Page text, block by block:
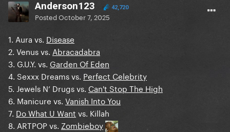
Anderson123 42,720
PostedOctober 7, 2025
1. Aura vs. Disease
2. Venus vs. Abracadabra
3. G.U.Y. vs. Garden Of Eden
4. Sexxx Dreams vs. Perfect Celebrity
5. Jewels N’ Drugs vs. Can't Stop The High
6. Manicure vs. Vanish Into You
7. Do What U Want vs. Killah
8. ARTPOP vs. Zombieboy